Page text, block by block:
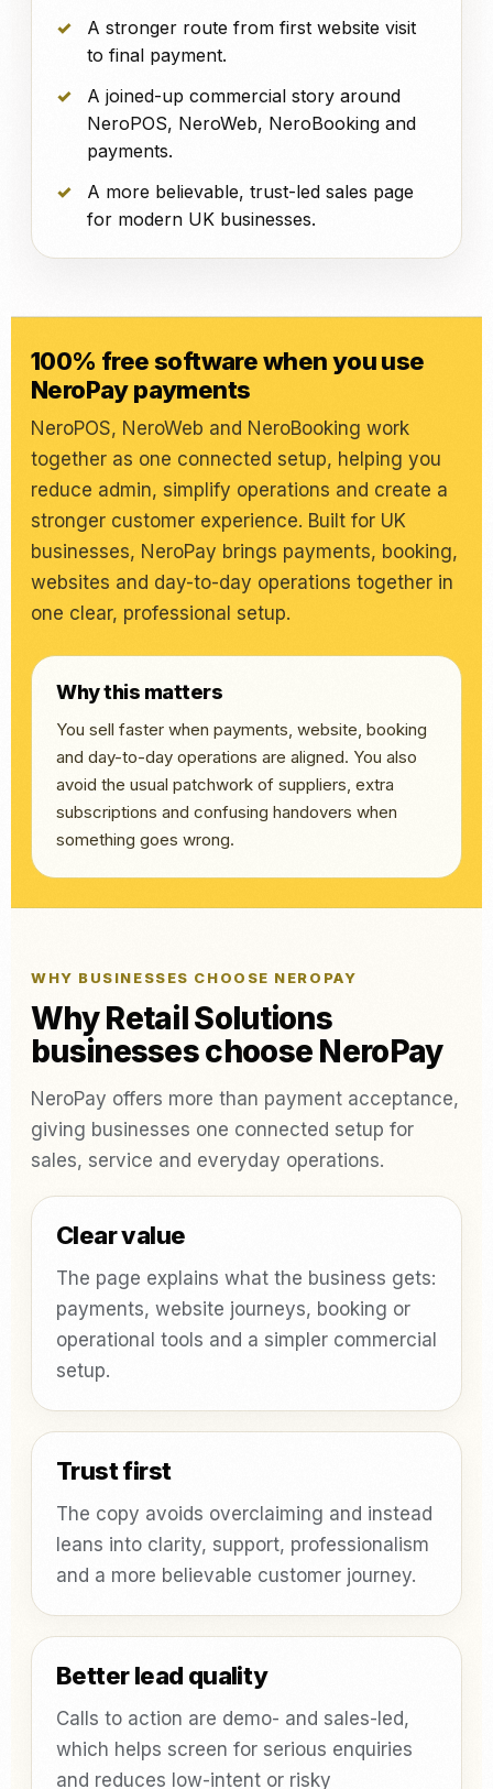
A stronger route from first website visit
to final payment.
A joined-up commercial story around
NeroPOS, NeroWeb, NeroBooking and
payments.
A more believable, trust-led sales page
for modern UK businesses.
100% free software when you use
NeroPay payments
NeroPOS, NeroWeb and NeroBooking work
together as one connected setup, helping you
reduce admin, simplify operations and create a
stronger customer experience. Built for UK
businesses, NeroPay brings payments, booking,
websites and day-to-day operations together in
one clear, professional setup.
Why this matters
You sell faster when payments, website, booking
and day-to-day operations are aligned. You also
avoid the usual patchwork of suppliers, extra
subscriptions and confusing handovers when
something goes wrong.
WHY BUSINESSES CHOOSE NEROPAY
Why Retail Solutions
businesses choose NeroPay
NeroPay offers more than payment acceptance,
giving businesses one connected setup for
sales, service and everyday operations.
Clear value
The page explains what the business gets:
payments, website journeys, booking or
operational tools and a simpler commercial
setup.
Trust first
The copy avoids overclaiming and instead
leans into clarity, support, professionalism
and a more believable customer journey.
Better lead quality
Calls to action are demo- and sales-led,
which helps screen for serious enquiries
and reduces low-intent or risky